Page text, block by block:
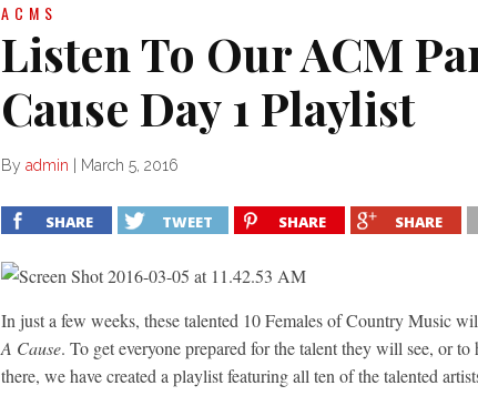
ACMS
Listen To Our ACM
Cause Day 1 Playlist
By admin March 5, 2016
SHARE TWEET SHARE SHARE
In just a few weeks, these talented 10 Females of Country Music
A Cause. To get everyone prepared for the talent they will see, or
there, we have created a playlist featuring all ten of the talented